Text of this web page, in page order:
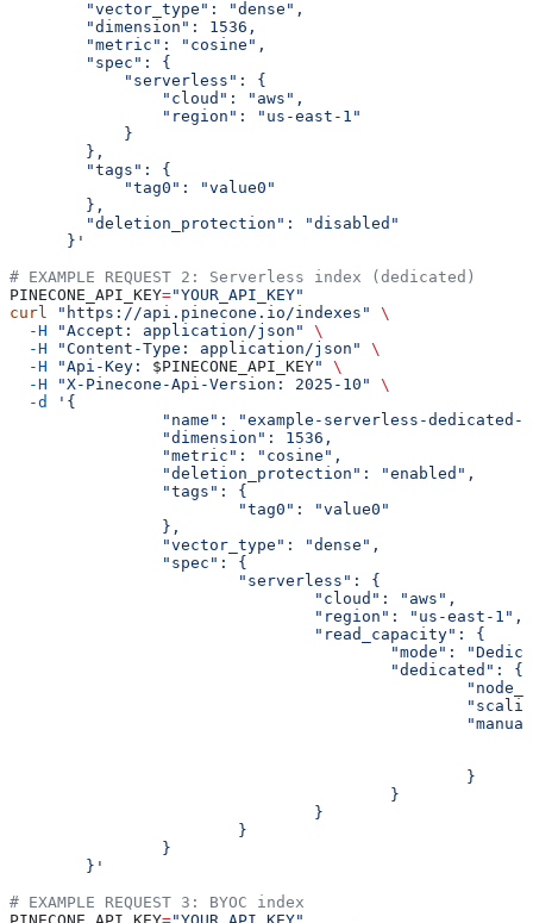
        "vector_type": "dense",
        "dimension": 1536,
        "metric": "cosine",
        "spec": {
            "serverless": {
                "cloud": "aws",
                "region": "us-east-1"
            }
        },
        "tags": {
            "tag0": "value0"
        },
        "deletion_protection": "disabled"
      }'
# EXAMPLE REQUEST 2: Serverless index (dedicated)
PINECONE_API_KEY="YOUR_API_KEY"
curl "https://api.pinecone.io/indexes"
\
  -H
"Accept: application/json"
\
  -H
"Content-Type: application/json"
\
  -H
"Api-Key: $PINECONE_API_KEY"
\
  -H
"X-Pinecone-Api-Version: 2025-10"
\
  -d
'{
"name": "example-serverless-dedicated-
		"dimension": 1536,
		"metric": "cosine",
		"deletion_protection": "enabled",
		"tags": {
			"tag0": "value0"
		},
		"vector_type": "dense",
		"spec": {
			"serverless": {
				"cloud": "aws",
				"region": "us-east-1",
				"read_capacity": {
"mode":
					"dedicated": {
						}
					}
				}
			}
		}
	}'
# EXAMPLE REQUEST 3: BYOC index